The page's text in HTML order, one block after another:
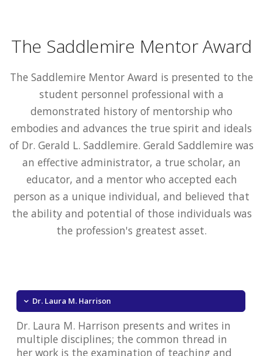
The Saddlemire Mentor Award
The Saddlemire Mentor Award is presented to the
student personnel professional with a
demonstrated history of mentorship who
embodies and advances the true spirit and ideals
of Dr. Gerald L. Saddlemire. Gerald Saddlemire was
an effective administrator, a true scholar, an
educator, and a mentor who accepted each
person as a unique individual, and believed that
the ability and potential of those individuals was
the profession's greatest asset.
Dr. Laura M. Harrison
Dr. Laura M. Harrison presents and writes in
multiple disciplines; the common thread in
her work is the examination of teaching and